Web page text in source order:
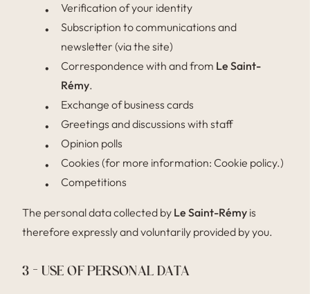
Verification of your identity
Subscription to communications and
newsletter (via the site)
Correspondence with and from Le Saint-
Rémy.
Exchange of business cards
Greetings and discussions with staff
Opinion polls
Cookies (for more information: Cookie policy.)
Competitions
The personal data collected by Le Saint-Rémy is
therefore expressly and voluntarily provided by you.
3 – USE OF PERSONAL DATA